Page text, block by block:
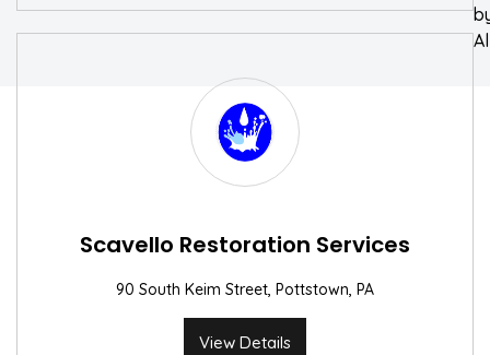
Scavello Restoration Services
90 South Keim Street, Pottstown, PA
View Details